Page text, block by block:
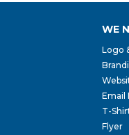
WE
Logo
Email
T-
Flyer